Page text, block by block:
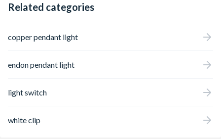
Related categories
copper pendant light
endon pendant light
light switch
white clip